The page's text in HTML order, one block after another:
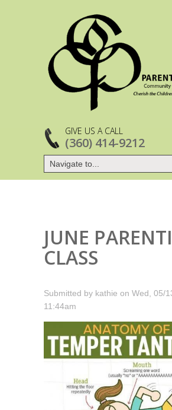
GIVE US A CALL
(360) 414-9212
JUNE
CLASS
Submitted by kathie on Wed, 05/
11:44am